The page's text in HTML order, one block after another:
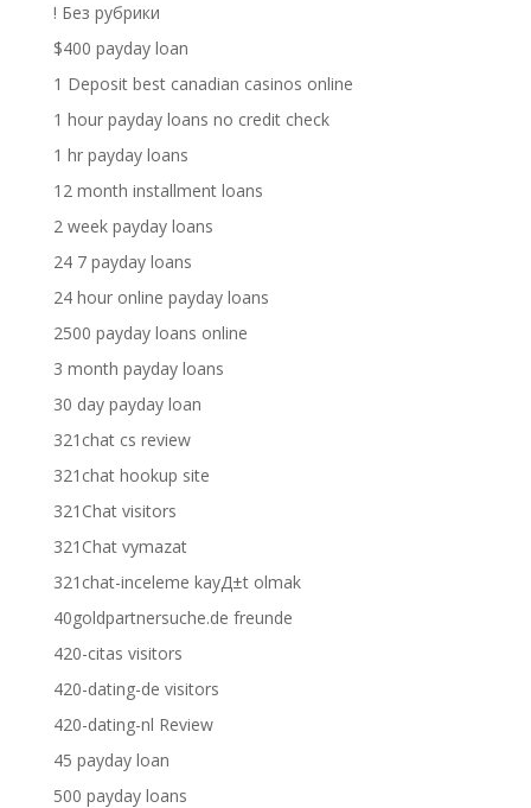
! Без рубрики
$400 payday loan
1 Deposit best canadian casinos online
1 hour payday loans no credit check
1 hr payday loans
12 month installment loans
2 week payday loans
24 7 payday loans
24 hour online payday loans
2500 payday loans online
3 month payday loans
30 day payday loan
321chat cs review
321chat hookup site
321Chat visitors
321Chat vymazat
321chat-inceleme kayД±t olmak
40goldpartnersuche.de freunde
420-citas visitors
420-dating-de visitors
420-dating-nl Review
45 payday loan
500 payday loans